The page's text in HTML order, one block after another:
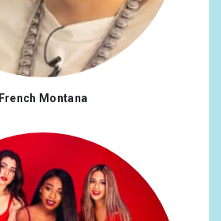
French Montana